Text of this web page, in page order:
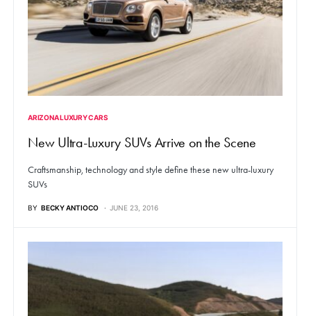
ARIZONA LUXURY CARS
New Ultra-Luxury SUVs Arrive on the Scene
Craftsmanship, technology and style define these new ultra-luxury
SUVs
BY BECKY ANTIOCO JUNE 23, 2016